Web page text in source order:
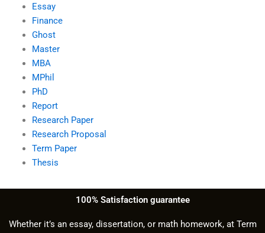
Essay
Finance
Ghost
Master
MBA
MPhil
PhD
Report
Research Paper
Research Proposal
Term Paper
Thesis
100% Satisfaction guarantee
Whether it’s an essay, dissertation, or math homework, at Term